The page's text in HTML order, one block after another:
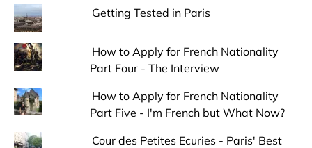
Getting Tested in Paris
How to Apply for French Nationality
Part Four - The Interview
How to Apply for French Nationality
Part Five - I'm French but What Now?
Cour des Petites Ecuries - Paris' Best